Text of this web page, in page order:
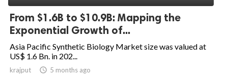
From $1.6B to $10.9B: Mapping the
Exponential Growth of...
Asia Pacific Synthetic Biology Market size was valued at
US$ 1.6 Bn. in 202...
krajput  5 months ago